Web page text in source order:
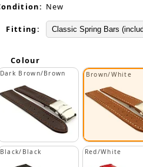
New
Fitting:
Colour
Dark Brown/Brown Brown/White
Black/Black Red/White